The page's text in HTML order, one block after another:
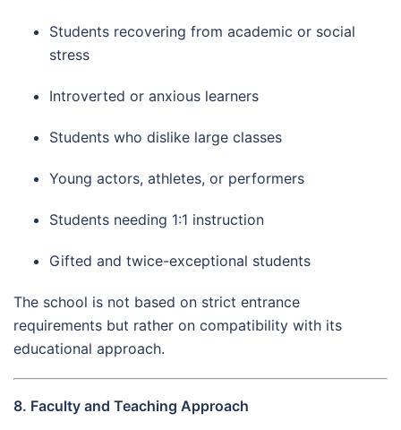
Students recovering from academic or social
stress
Introverted or anxious learners
Students who dislike large classes
Young actors, athletes, or performers
Students needing 1:1 instruction
Gifted and twice-exceptional students
The school is not based on strict entrance
requirements but rather on compatibility with its
educational approach.
8. Faculty and Teaching Approach